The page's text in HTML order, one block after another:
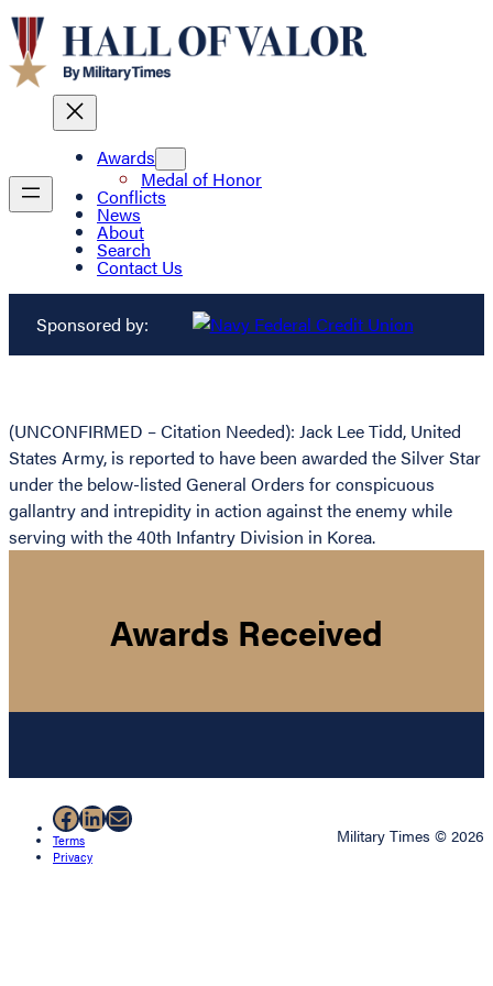
Awards
Medal of Honor
Conflicts
News
About
Search
Contact Us
Sponsored by:
(UNCONFIRMED – Citation Needed): Jack Lee Tidd, United
States Army, is reported to have been awarded the Silver Star
under the below-listed General Orders for conspicuous
gallantry and intrepidity in action against the enemy while
serving with the 40th Infantry Division in Korea.
Awards Received
Facebook
LinkedIn
Mail
Terms
Privacy
Military Times © 2026